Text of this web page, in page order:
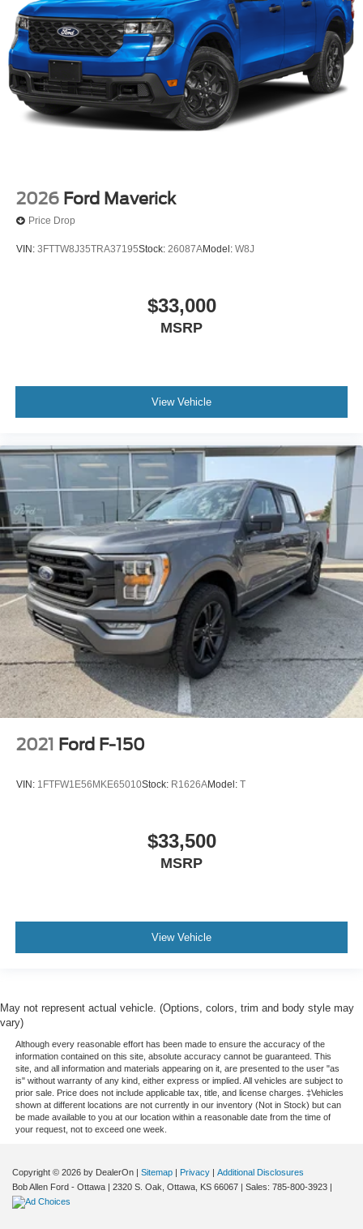
2026 Ford Maverick
Price Drop
VIN: 3FTTW8J35TRA37195Stock: 26087AModel: W8J
$33,000
MSRP
View Vehicle
2021 Ford F-150
VIN: 1FTFW1E56MKE65010Stock: R1626AModel: T
$33,500
MSRP
View Vehicle
May not represent actual vehicle. (Options, colors, trim and body style may
vary)
Although every reasonable effort has been made to ensure the accuracy of the
information contained on this site, absolute accuracy cannot be guaranteed. This
site, and all information and materials appearing on it, are presented to the user "as
is" without warranty of any kind, either express or implied. All vehicles are subject to
prior sale. Price does not include applicable tax, title, and license charges. ‡Vehicles
shown at different locations are not currently in our inventory (Not in Stock) but can
be made available to you at our location within a reasonable date from the time of
your request, not to exceed one week.
Copyright © 2026 by DealerOn | Sitemap | Privacy | Additional Disclosures
Bob Allen Ford - Ottawa | 2320 S. Oak, Ottawa, KS 66067 | Sales: 785-800-3923 |